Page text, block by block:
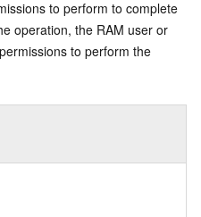
to perform to complete
operation, the RAM user or
to perform the